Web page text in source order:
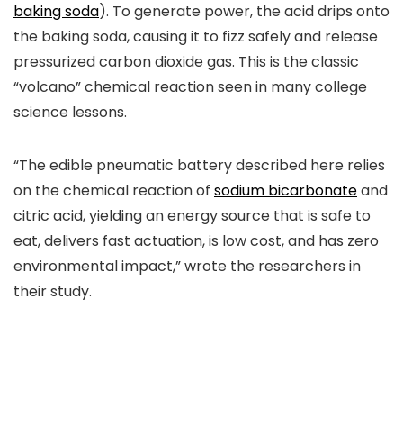
baking soda). To generate power, the acid drips onto
the baking soda, causing it to fizz safely and release
pressurized carbon dioxide gas. This is the classic
“volcano” chemical reaction seen in many college
science lessons.
“The edible pneumatic battery described here relies
on the chemical reaction of sodium bicarbonateand
citric acid, yielding an energy source that is safe to
eat, delivers fast actuation, is low cost, and has zero
environmental impact,” wrote the researchers in
their study.